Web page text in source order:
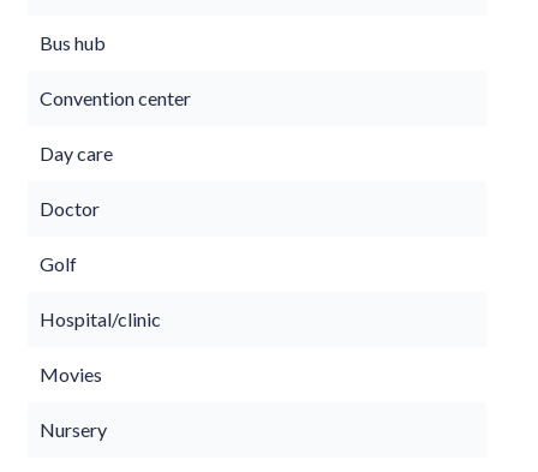
Bus hub
Convention center
Day care
Doctor
Golf
Hospital/clinic
Movies
Nursery